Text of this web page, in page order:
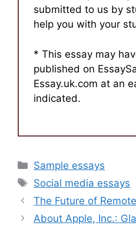
submitted to us by
help you with your
* This essay may
published on
Essay.uk.com at an
indicated.
Categories
Sample essays
Tags
Social media essays
The Future of
About Apple, Inc.: